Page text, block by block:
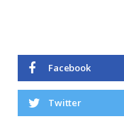
Facebook
Twitter